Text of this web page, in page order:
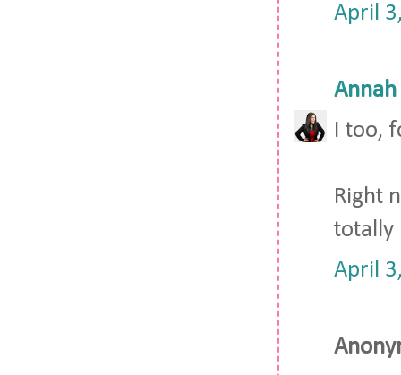
April
Annah
I too,
Right
totally
April